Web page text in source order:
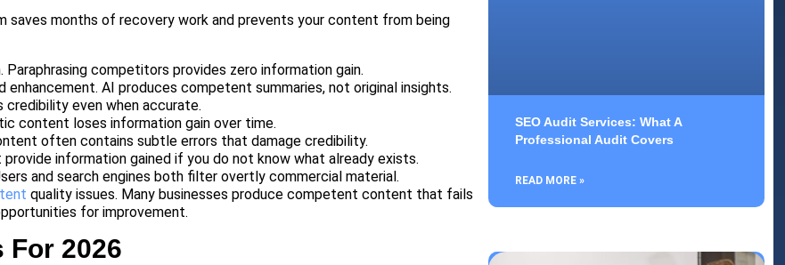
saves months of recovery work and prevents your content from being
competitors provides zero information gain.
AI produces competent summaries, not original insights.
even when accurate.
content loses information gain over time.
often contains subtle errors that damage credibility.
information gained if you do not know what already exists.
and search engines both filter overtly commercial material.
quality issues. Many businesses produce competent content that fails
for improvement.
2026
SEO Audit Services: What A
Professional Audit Covers
READ MORE »